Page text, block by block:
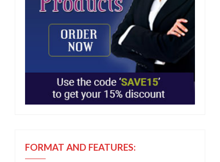
FORMAT AND FEATURES: